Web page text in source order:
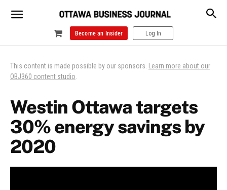
Become an Insider Log In
This content is made possible by our sponsors. Learn more about our
OBJ360 content studio.
Westin Ottawa targets
30% energy savings by
2020